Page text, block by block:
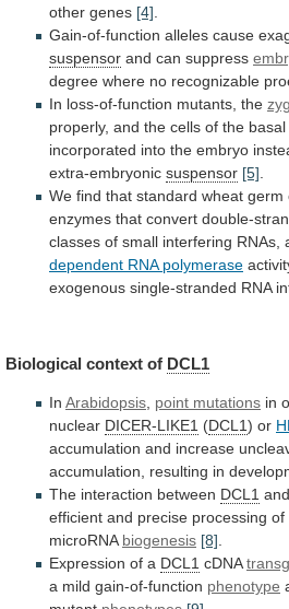
other genes [4].
Gain-of-function alleles cause
suspensor and can suppress
degree where no recognizable
In loss-of-function mutants, the
properly, and the cells of the basal
incorporated into the embryo
extra-embryonic suspensor [5].
We find that standard wheat germ
enzymes that convert double-
classes of small interfering RNAs,
dependent RNA polymerase
exogenous single-stranded RNA
Biological context of DCL1
In Arabidopsis point mutations in
nuclear DICER-LIKE1 (DCL1) or
accumulation and increase
accumulation,
resulting in
The interaction between DCL1 and
efficient and precise processing of
microRNA biogenesis [8]
Expression of a DCL1 cDNA
a mild gain-of-function phenotype